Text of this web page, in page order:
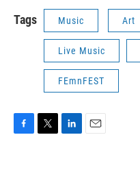
Tags Music Art
Live Music
FEmnFEST